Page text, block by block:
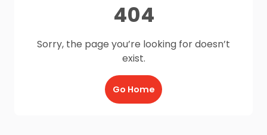
404
Sorry, the page you’re looking for doesn’t
exist.
Go Home